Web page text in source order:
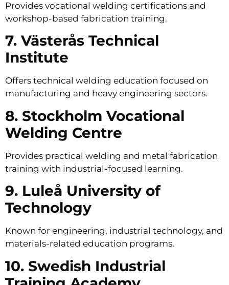
Provides vocational welding certifications and
workshop-based fabrication training.
7. Västerås Technical
Institute
Offers technical welding education focused on
manufacturing and heavy engineering sectors.
8. Stockholm Vocational
Welding Centre
Provides practical welding and metal fabrication
training with industrial-focused learning.
9. Luleå University of
Technology
Known for engineering, industrial technology, and
materials-related education programs.
10. Swedish Industrial